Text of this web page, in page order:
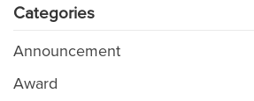
Categories
Announcement
Award